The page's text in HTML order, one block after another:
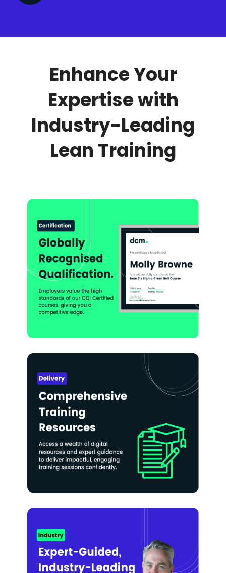
Enhance Your
Expertise with
Industry-Leading
Lean Training